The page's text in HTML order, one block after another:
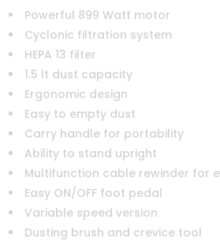
Powerful 899 Watt motor
Cyclonic filtration system
HEPA 13 filter
1.5 lt dust capacity
Ergonomic design
Easy to empty dust
Carry handle for portability
Ability to stand upright
Multifunction cable rewinder for
Easy ON/OFF foot pedal
Variable speed version
Dusting brush and crevice tool